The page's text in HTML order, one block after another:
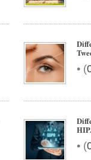
• (
• (